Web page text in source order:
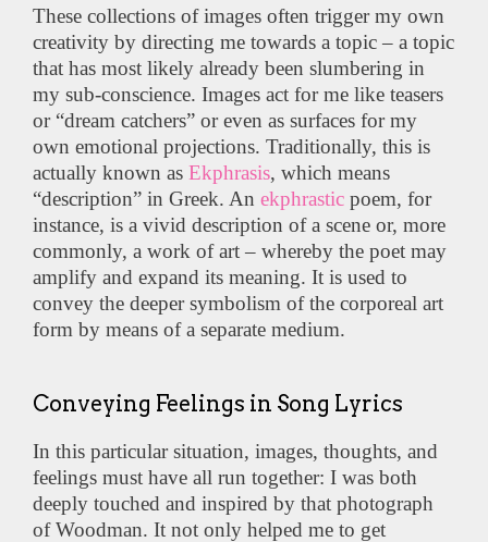
These collections of images often trigger my own
creativity by directing me towards a topic – a topic
that has most likely already been slumbering in
my sub-conscience. Images act for me like teasers
or “dream catchers” or even as surfaces for my
own emotional projections. Traditionally, this is
actually known as Ekphrasis, which means
“description” in Greek. An ekphrastic poem, for
instance, is a vivid description of a scene or, more
commonly, a work of art – whereby the poet may
amplify and expand its meaning. It is used to
convey the deeper symbolism of the corporeal art
form by means of a separate medium.
Conveying Feelings in Song Lyrics
In this particular situation, images, thoughts, and
feelings must have all run together: I was both
deeply touched and inspired by that photograph
of Woodman. It not only helped me to get